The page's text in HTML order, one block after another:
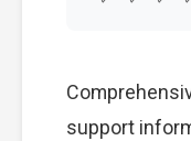
support